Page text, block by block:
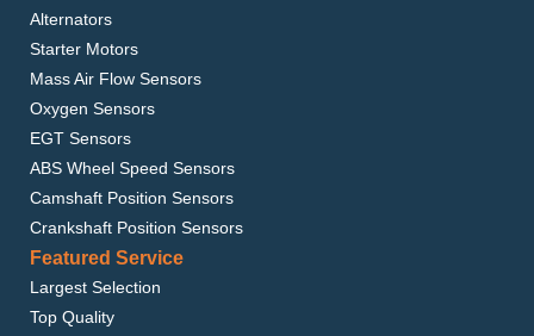
Alternators
Starter Motors
Mass Air Flow Sensors
Oxygen Sensors
EGT Sensors
ABS Wheel Speed Sensors
Camshaft Position Sensors
Crankshaft Position Sensors
Featured Service
Largest Selection
Top Quality